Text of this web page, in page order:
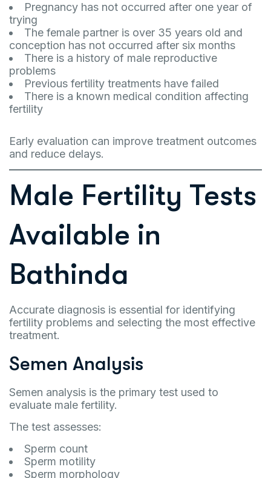
Pregnancy has not occurred after one year of
trying
The female partner is over 35 years old and
conception has not occurred after six months
There is a history of male reproductive
problems
Previous fertility treatments have failed
There is a known medical condition affecting
fertility
Early evaluation can improve treatment outcomes
and reduce delays.
Male Fertility Tests
Available in
Bathinda
Accurate diagnosis is essential for identifying
fertility problems and selecting the most effective
treatment.
Semen Analysis
Semen analysis is the primary test used to
evaluate male fertility.
The test assesses:
Sperm count
Sperm motility
Sperm morphology